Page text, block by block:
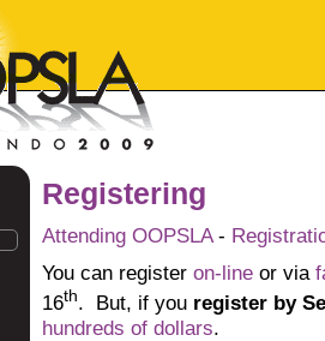
Registering
Attending OOPSLA-
You can register on-lineor via
16th. But, if you register by
hundreds of dollars.